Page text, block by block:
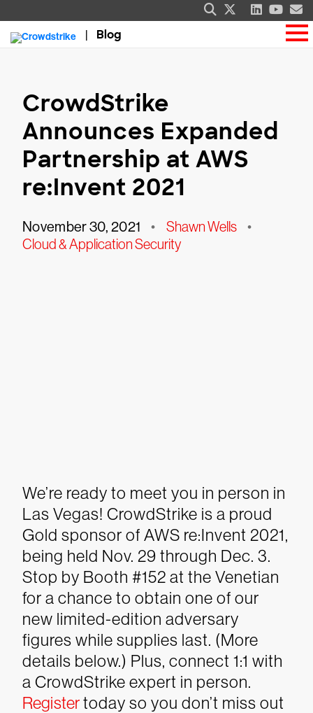
Blog
CrowdStrike
Announces Expanded
Partnership at AWS
re:Invent 2021
November 30, 2021 • Shawn Wells •
Cloud & Application Security
We’re ready to meet you in person in
Las Vegas! CrowdStrike is a proud
Gold sponsor of AWS re:Invent 2021,
being held Nov. 29 through Dec. 3.
Stop by Booth #152 at the Venetian
for a chance to obtain one of our
new limited-edition adversary
figures while supplies last. (More
details below.) Plus, connect 1:1 with
a CrowdStrike expert in person.
Registertoday so you don’t miss out